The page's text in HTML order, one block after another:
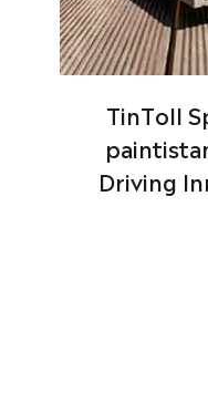
TinToll
Driving